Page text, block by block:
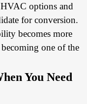
options and
for conversion.
becomes more
one of the
You Need